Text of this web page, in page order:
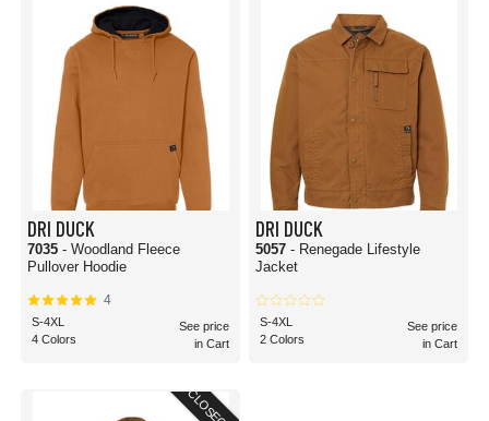
DRI DUCK
7035 - Woodland Fleece
Pullover Hoodie
4
S-4XL
4 Colors
See price
in Cart
DRI DUCK
5057 - Renegade Lifestyle
Jacket
S-4XL
2 Colors
See price
in Cart